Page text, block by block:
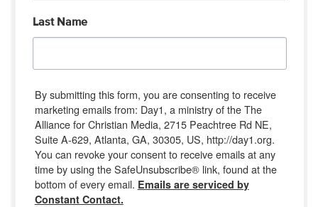
Last Name
By submitting this form, you are consenting to receive
marketing emails from: Day1, a ministry of the The
Alliance for Christian Media, 2715 Peachtree Rd NE,
Suite A-629, Atlanta, GA, 30305, US, http://day1.org.
You can revoke your consent to receive emails at any
time by using the SafeUnsubscribe® link, found at the
bottom of every email. Emails are serviced by
Constant Contact.